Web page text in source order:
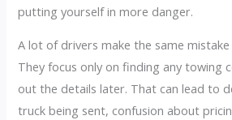
putting yourself in more danger.
A lot of drivers make the same
They focus only on finding any towing
out the details later. That can lead to
truck being sent, confusion about